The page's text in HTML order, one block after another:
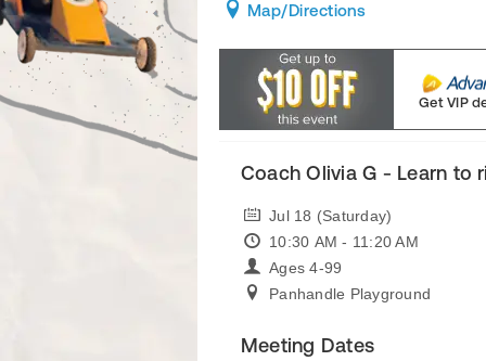
Map/Directions
Get VIP
Coach Olivia G - Learn to
Jul 18 (Saturday)
10:30 AM - 11:20 AM
Ages 4-99
Panhandle Playground
Meeting Dates